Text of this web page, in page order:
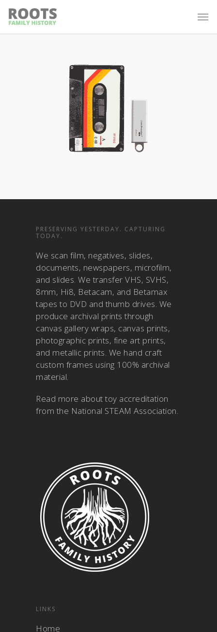
PRESERVING YESTERDAY. CAPTURING
TODAY.
We scan film, negatives, slides,
documents, newspapers, microfilm,
and slides. We transfer VHS, SVHS,
8mm, Hi8, Betacam, and Betamax
tapes to DVD and thumb drives. We
produce archival prints through
canvas gallery wraps, canvas prints,
photographic prints, fine art prints,
and metallic prints. We hand craft
custom frames using 100% archival
material.
Read more abouttoy accreditation
from the National STEAM Association.
LINKS
Home